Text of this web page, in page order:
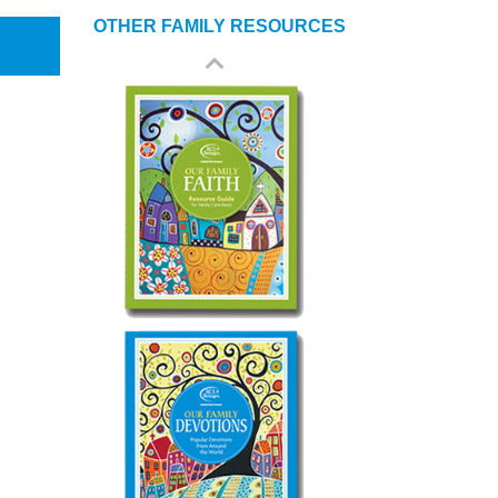
OTHER FAMILY RESOURCES
Our Family Gathers
Our Family Faith